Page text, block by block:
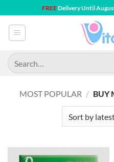
to
content
FREEDelivery Until
Search
for:
MOST POPULAR / BUY